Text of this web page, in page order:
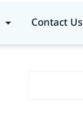
Contact Us